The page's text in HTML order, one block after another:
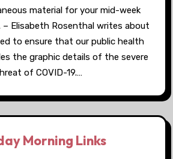
material for your mid-week
– Elisabeth Rosenthal writes about
to ensure that our public health
the graphic details of the severe
of COVID-19.…
Morning Links